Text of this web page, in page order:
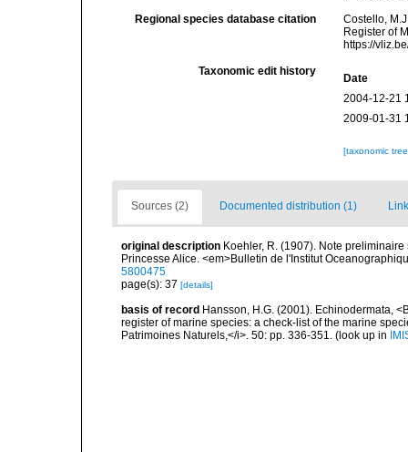
Regional species database citation
Costello,
Register of
https://
Taxonomic edit history
Date
2004-12-21
2009-01-31
[taxonomic
Sources (2) Documented distribution (1)
original description Koehler, R. (1907). Note
Princesse Alice. <em>Bulletin de l'Institut
5800475
page(s): 37 [details]
basis of record Hansson, H.G. (2001). Echinodermata,
register of marine species: a check-list of the marine
Patrimoines Naturels,</i>. 50: pp. 336-351. (look up in